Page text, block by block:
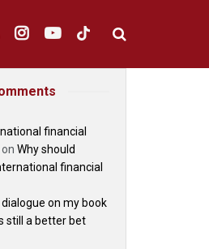
financial
on Why should
financial
on my book
still a better bet